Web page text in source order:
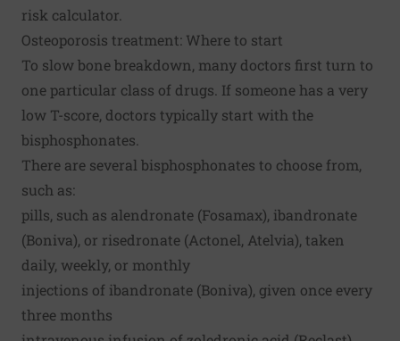
risk calculator.
Osteoporosis treatment: Where to start
To slow bone breakdown, many doctors first turn to
one particular class of drugs. If someone has a very
low T-score, doctors typically start with the
bisphosphonates.
There are several bisphosphonates to choose from,
such as:
pills, such as alendronate (Fosamax), ibandronate
(Boniva), or risedronate (Actonel, Atelvia), taken
daily, weekly, or monthly
injections of ibandronate (Boniva), given once every
three months